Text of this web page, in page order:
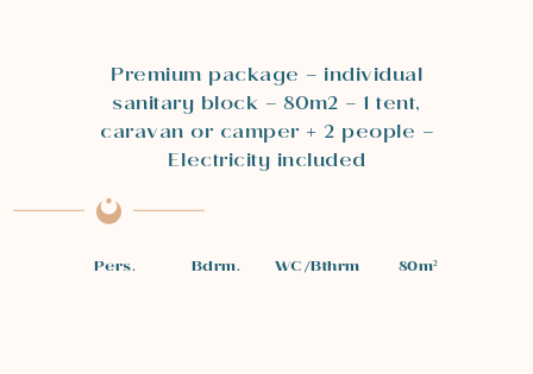
Premium package – individual
sanitary block – 80m2 – 1 tent,
caravan or camper + 2 people –
Electricity included
Pers. Bdrm. WC/Bthrm 80m²